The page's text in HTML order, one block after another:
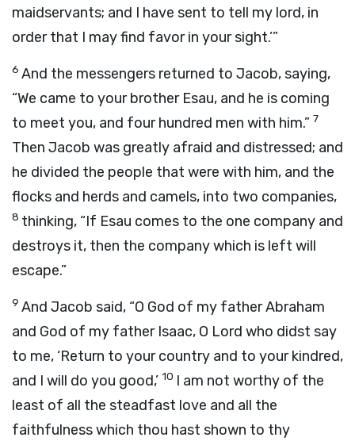
maidservants; and I have sent to tell my lord, in
order that I may find favor in your sight.’”
6 And the messengers returned to Jacob, saying,
“We came to your brother Esau, and he is coming
to meet you, and four hundred men with him.” 7
Then Jacob was greatly afraid and distressed; and
he divided the people that were with him, and the
flocks and herds and camels, into two companies,
8 thinking, “If Esau comes to the one company and
destroys it, then the company which is left will
escape.”
9 And Jacob said, “O God of my father Abraham
and God of my father Isaac, O Lord who didst say
to me, ‘Return to your country and to your kindred,
and I will do you good,’ 10 I am not worthy of the
least of all the steadfast love and all the
faithfulness which thou hast shown to thy